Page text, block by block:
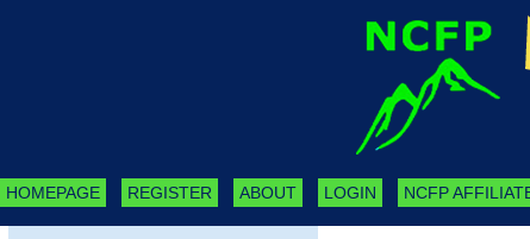
HOMEPAGE REGISTER ABOUT LOGIN NCFP